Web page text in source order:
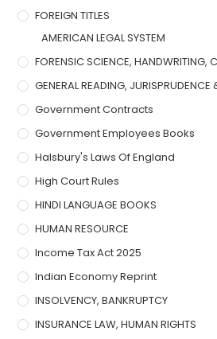
FOREIGN TITLES
AMERICAN LEGAL SYSTEM
FORENSIC SCIENCE, HANDWRITING,
GENERAL READING, JURISPRUDENCE
Government Contracts
Government Employees Books
Halsbury's Laws Of England
High Court Rules
HINDI LANGUAGE BOOKS
HUMAN RESOURCE
Income Tax Act 2025
Indian Economy Reprint
INSOLVENCY, BANKRUPTCY
INSURANCE LAW, HUMAN RIGHTS